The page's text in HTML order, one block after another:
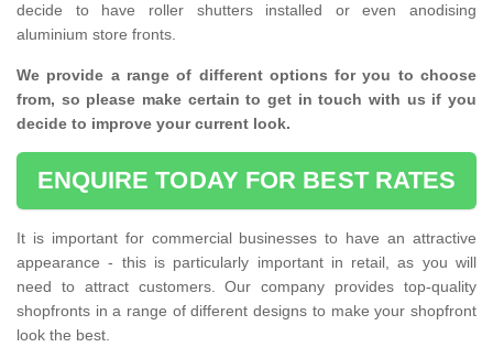
decide to have roller shutters installed or even anodising
aluminium store fronts.
We provide a range of different options for you to choose
from, so please make certain to get in touch with us if you
decide to improve your current look.
ENQUIRE TODAY FOR BEST RATES
It is important for commercial businesses to have an attractive
appearance - this is particularly important in retail, as you will
need to attract customers. Our company provides top-quality
shopfronts in a range of different designs to make your shopfront
look the best.